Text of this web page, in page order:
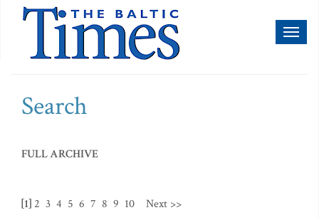
Search
FULL ARCHIVE
[1] 2 3 4 5 6 7 8 9 10 Next >>